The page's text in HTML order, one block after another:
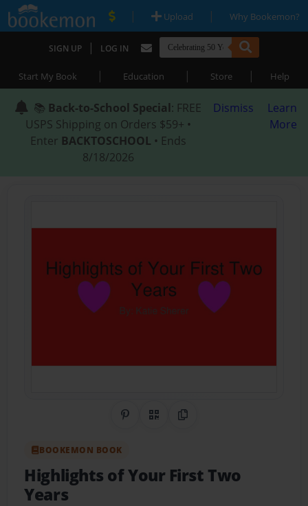
| Upload | Why Bookemon?
SIGN UP | LOG IN
Start My Book | Education | Store | Help
📚 Back-to-School Special: FREE
USPS Shipping on Orders $59+ •
Enter BACKTOSCHOOL • Ends
8/18/2026
Dismiss
Learn
More
Share on Pinterest
QR CodeCopy Link
BOOKEMON BOOK
Highlights of Your First Two
Years